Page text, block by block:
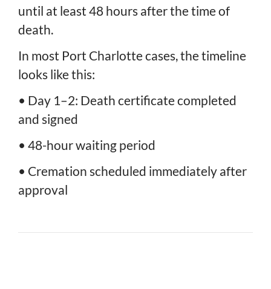
until at least 48 hours after the time of
death.
In most Port Charlotte cases, the timeline
looks like this:
• Day 1–2: Death certificate completed
and signed
• 48-hour waiting period
• Cremation scheduled immediately after
approval